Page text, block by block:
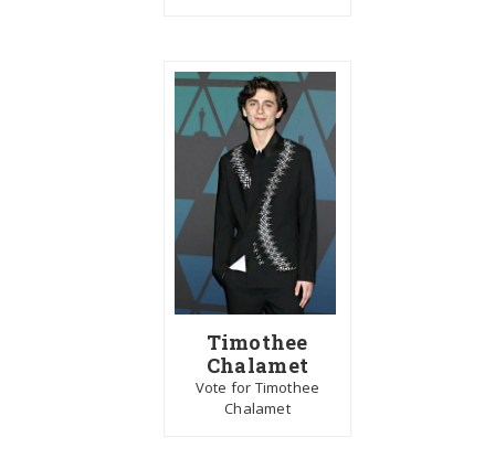
Timothee
Chalamet
Vote for Timothee
Chalamet